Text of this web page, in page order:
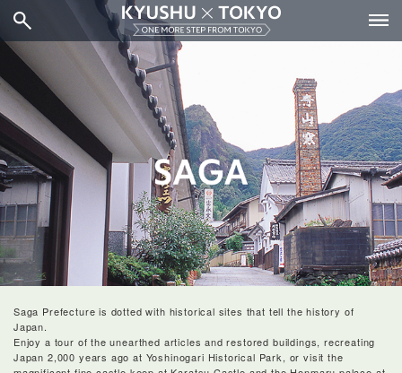
Saga Prefecture is dotted with historical sites that tell the history of
Japan.
Enjoy a tour of the unearthed articles and restored buildings, recreating
Japan 2,000 years ago at Yoshinogari Historical Park, or visit the